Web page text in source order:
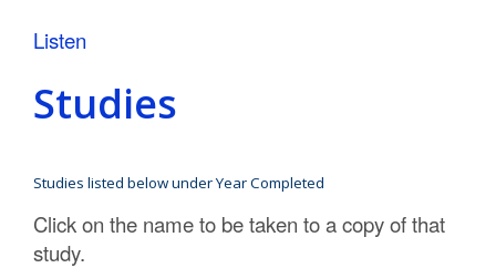
K
e
n
Listen
Studies
Studies listed below under Year Completed
Click on the name to be taken to a copy of that
study.